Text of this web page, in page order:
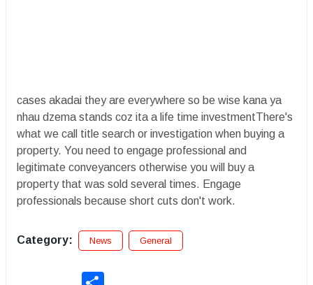
cases akadai they are everywhere so be wise kana ya
nhau dzema stands coz ita a life time investmentThere's
what we call title search or investigation when buying a
property. You need to engage professional and
legitimate conveyancers otherwise you will buy a
property that was sold several times. Engage
professionals because short cuts don't work.
Category: News General